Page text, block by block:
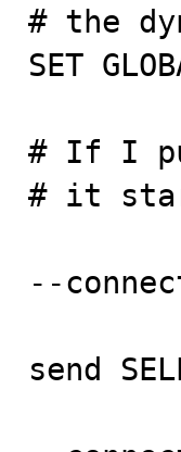
# the
SET
# If I put
# it
--
send